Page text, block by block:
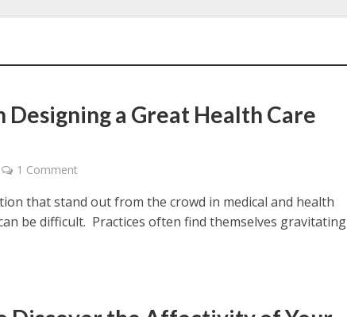
Designing a Great Health Care
1 Comment
that stand out from the crowd in medical and health
be difficult. Practices often find themselves gravitating